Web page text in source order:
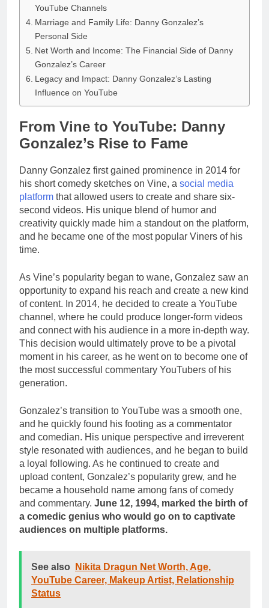
YouTube Channels
Marriage and Family Life: Danny Gonzalez’s
Personal Side
Net Worth and Income: The Financial Side of Danny
Gonzalez’s Career
Legacy and Impact: Danny Gonzalez’s Lasting
Influence on YouTube
From Vine to YouTube: Danny
Gonzalez’s Rise to Fame
Danny Gonzalez first gained prominence in 2014 for
his short comedy sketches on Vine, a social media
platform that allowed users to create and share six-
second videos. His unique blend of humor and
creativity quickly made him a standout on the platform,
and he became one of the most popular Viners of his
time.
As Vine’s popularity began to wane, Gonzalez saw an
opportunity to expand his reach and create a new kind
of content. In 2014, he decided to create a YouTube
channel, where he could produce longer-form videos
and connect with his audience in a more in-depth way.
This decision would ultimately prove to be a pivotal
moment in his career, as he went on to become one of
the most successful commentary YouTubers of his
generation.
Gonzalez’s transition to YouTube was a smooth one,
and he quickly found his footing as a commentator
and comedian. His unique perspective and irreverent
style resonated with audiences, and he began to build
a loyal following. As he continued to create and
upload content, Gonzalez’s popularity grew, and he
became a household name among fans of comedy
and commentary. June 12, 1994, marked the birth of
a comedic genius who would go on to captivate
audiences on multiple platforms.
See also
Nikita Dragun Net Worth, Age,
YouTube Career, Makeup Artist, Relationship
Status